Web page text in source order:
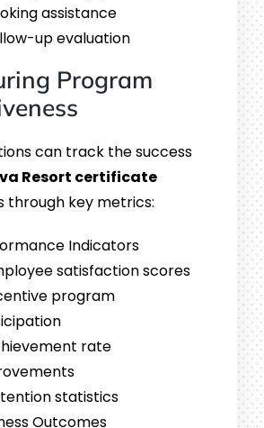
assistance
up evaluation
Program
can track the success
Resort certificate
through key metrics:
Indicators
satisfaction scores
program
rate
statistics
Outcomes